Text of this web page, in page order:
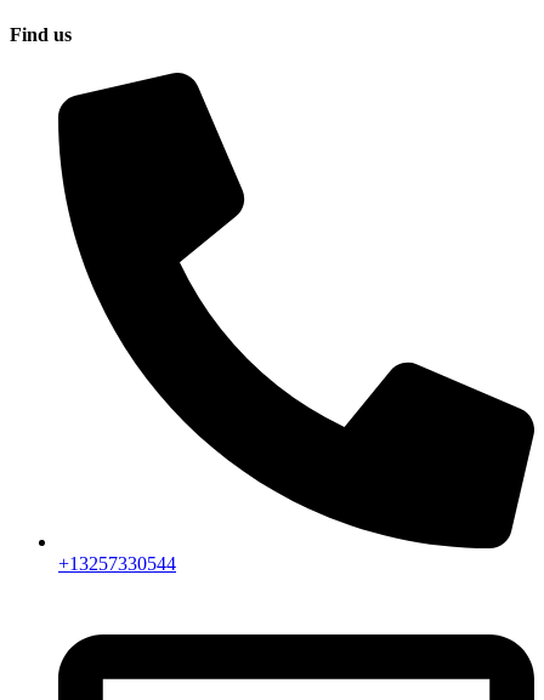
Find us
+13257330544